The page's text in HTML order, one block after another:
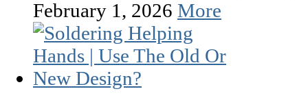
February 1, 2026 More